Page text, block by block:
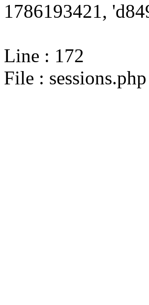
1786193421,
Line : 172
File : sessions.php